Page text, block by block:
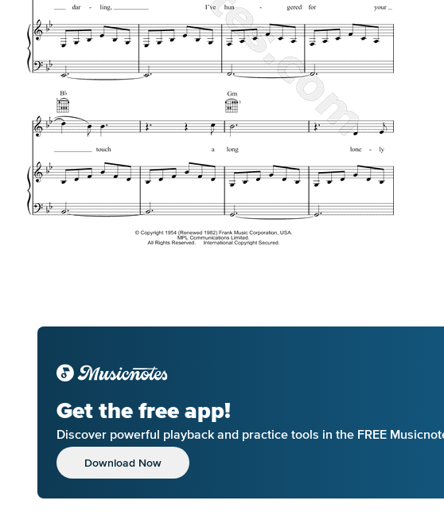
Get the free app!
Discover powerful playback and practice tools in the FREE
Download Now